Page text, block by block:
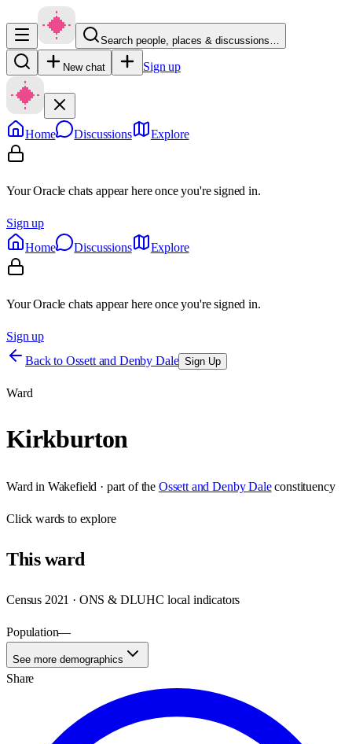
Search people, places & discussions…
New chat Sign up
Home Discussions Explore
Your Oracle chats appear here once you're signed in.
Sign up
Home
Discussions Explore
Your Oracle chats appear here once you're signed in.
Sign up
Back to Ossett and Denby Dale Sign Up
Ward
Kirkburton
Ward in Wakefield · part of the Ossett and Denby Dale constituency
Clickwards to explore
Thisward
Census 2021 · ONS & DLUHC local indicators
Population—
See more demographics
Share